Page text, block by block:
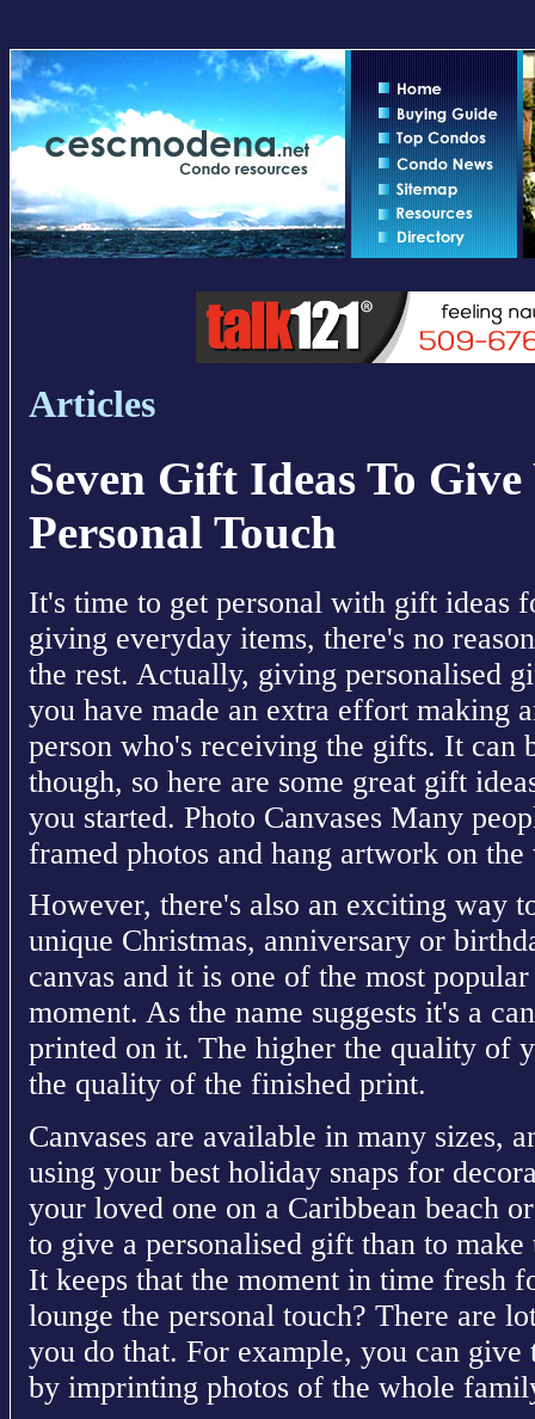
Articles
Seven Gift Ideas To
Personal Touch
It's time to get personal with gift ideas
giving everyday items, there's no
the rest. Actually, giving personalised
you have made an extra effort making
person who's receiving the gifts. It can
though, so here are some great gift
you started. Photo Canvases Many
framed photos and hang artwork on
However, there's also an exciting way
unique Christmas, anniversary or
canvas and it is one of the most
moment. As the name suggests it's a
printed on it. The higher the quality of
the quality of the finished print.
Canvases are available in many sizes,
using your best holiday snaps for
your loved one on a Caribbean beach
to give a personalised gift than to
It keeps that the moment in time fresh
lounge the personal touch? There are
you do that. For example, you can
by imprinting photos of the whole